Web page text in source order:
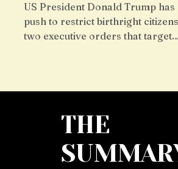
US President Donald Trump
push to restrict birthright
two executive orders that
THE